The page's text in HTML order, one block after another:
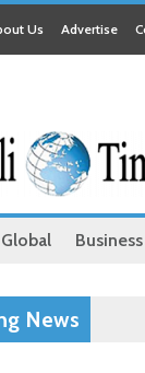
Us Advertise
Global Business
News